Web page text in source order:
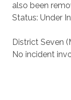
also been
Status: Under
District Seven
No incident